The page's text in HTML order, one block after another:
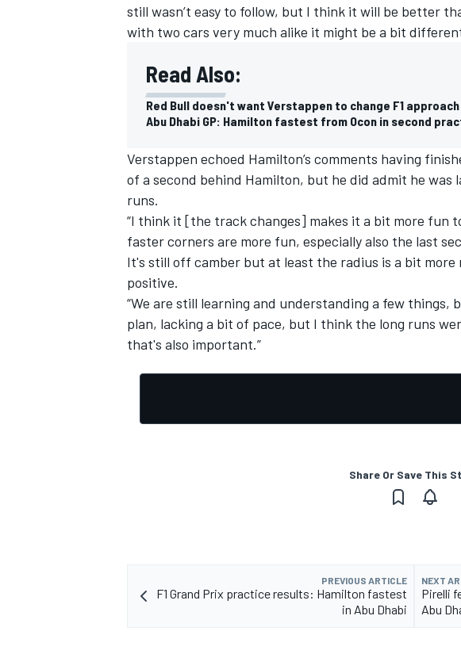
still wasn’t easy to follow, but I think it will be better
with two cars very much alike it might be a bit
Read Also:
Red Bull doesn't want Verstappen to change F1 approach
Abu Dhabi GP: Hamilton fastest from Ocon in second
Verstappen echoed Hamilton’s comments having
of a second behind Hamilton, but he did admit he was
runs.
“I think it [the track changes] makes it a bit more fun
faster corners are more fun, especially also the last
It's still off camber but at least the radius is a bit more
positive.
“We are still learning and understanding a few
plan, lacking a bit of pace, but I think the long runs
that's also important.”
Share Or Save This
PREVIOUS ARTICLE
F1 Grand Prix practice results: Hamilton fastest
in Abu Dhabi
NEXT
Pirelli
Abu